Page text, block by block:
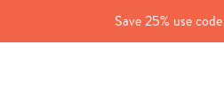
Save 25% use